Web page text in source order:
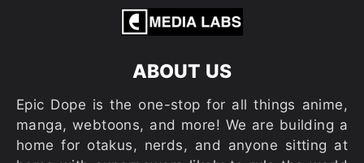
ABOUT US
Epic Dope is the one-stop for all things anime,
manga, webtoons, and more! We are building a
home for otakus, nerds, and anyone sitting at